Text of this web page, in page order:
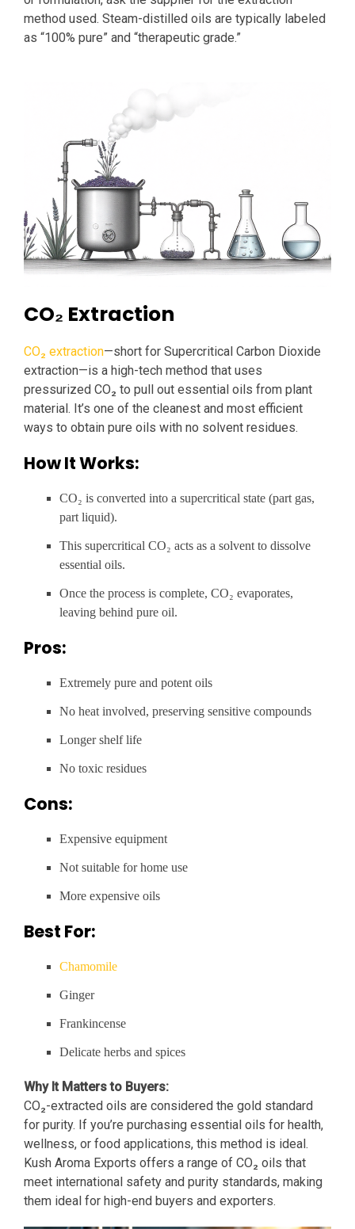
method used. Steam-distilled oils are typically labeled
as “100% pure” and “therapeutic grade.”
CO₂ Extraction
CO₂ extraction—short for Supercritical Carbon Dioxide
extraction—is a high-tech method that uses
pressurized CO₂ to pull out essential oils from plant
material. It’s one of the cleanest and most efficient
ways to obtain pure oils with no solvent residues.
How It Works:
CO₂ is converted into a supercritical state (part gas,
part liquid).
This supercritical CO₂ acts as a solvent to dissolve
essential oils.
Once the process is complete, CO₂ evaporates,
leaving behind pure oil.
Pros:
Extremely pure and potent oils
No heat involved, preserving sensitive compounds
Longer shelf life
No toxic residues
Cons:
Expensive equipment
Not suitable for home use
More expensive oils
Best For:
Chamomile
Ginger
Frankincense
Delicate herbs and spices
Why It Matters to Buyers:
CO₂-extracted oils are considered the gold standard
for purity. If you’re purchasing essential oils for health,
wellness, or food applications, this method is ideal.
Kush Aroma Exports offers a range of CO₂ oils that
meet international safety and purity standards, making
them ideal for high-end buyers and exporters.